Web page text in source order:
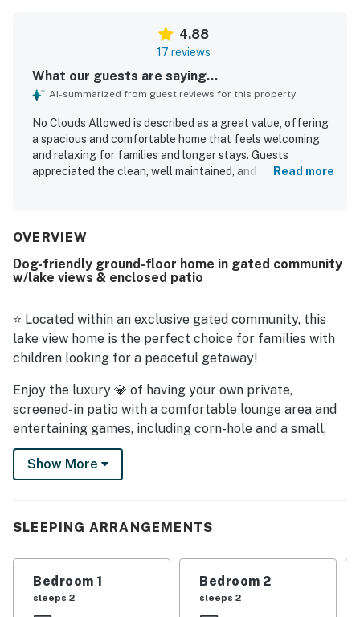
4.88
17 reviews
What our guests are saying...
AI-summarized from guest reviews for this property
No Clouds Allowed is described as a great value, offering
a spacious and comfortable home that feels welcoming
and relaxing for families and longer stays. Guests
appreciated the clean, well maintained, and recently
noted for its peaceful, safe setting in a gated community,
exploring the area. Guests especially enjoyed the
beautiful screened patio and outdoor spaces, including
wildlife. The home is also praised as well equipped for
stays of different lengths, with clear and easy to use
televisions and thoughtful touches that helped guests
settle in comfortably.
Read more
OVERVIEW
Dog-friendly ground-floor home in gated community
w/lake views & enclosed patio
⭐ Located within an exclusive gated community, this
lake view home is the perfect choice for families with
children looking for a peaceful getaway!
Enjoy the luxury 💎 of having your own private,
screened-in patio with a comfortable lounge area and
entertaining games, including corn-hole and a small,
coastal-themed Tic Tac Toe. Inside this family-friendly
retreat, you will come across a delightful open floor
favorite show or movie on the flatscreen TV with cable,
or pull out any of the board games available for a fun
evening challenging each other to a friendly game
Show More
SLEEPING ARRANGEMENTS
Bedroom 1
sleeps 2
Bedroom 2
sleeps 2